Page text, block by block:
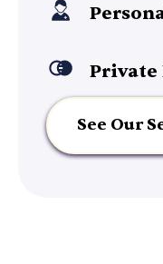
Private
See Our